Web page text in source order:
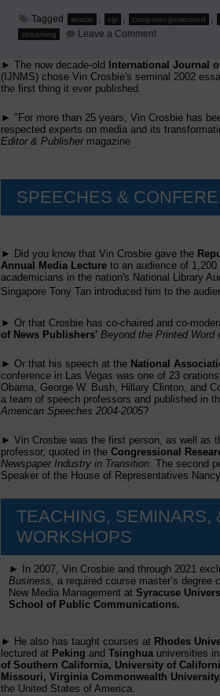
Tagged avatar , cgi , computer-generated ,
streaming Leave a Commenton
in
TV
► The now decade-old
International Journal
(IJNMS) chose Vin Crosbie's seminal 2002
the first thing it ever published.
► "For more than 25 years, Vin Crosbie has
respected experts on media and its
Editor & Publishermagazine
SPEECHES &
► Did you know that Vin Crosbie gave the
Annual Media Lecture to an audience of
academicians in the nation's National Library
Singapore Tony Tan introduced him to the
► Or that Crosbie has co-chaired and co-
of News Publishers' Beyond the Printed Word
► Or that his speech at the National
conference in Las Vegas was one of 23
Obama, George W. Bush, Hillary Clinton, and
a team of speech professors and published in
American Speeches 2004-2005?
► Vin Crosbie was the first person, as well as
professor, quoted in the Congressional
Newspaper Industry in Transition. The second
Speaker of the House of Representatives
TEACHING, SEMINARS,
WORKSHOPS
► In 2007, Vin Crosbie and through 2021
Business, a required course master’s degree
New Media Management at Syracuse
School of Public Communications.
► He also has taught courses at Rhodes
lectured at Peking and Tsinghua universities
of Southern California, University of
Missouri, Virginia Commonwealth University,
the United States of America.